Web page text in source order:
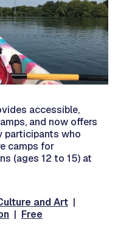
accessible,
and now offers
participants who
camps for
(ages 12 to 15) at
and Art |
| Free